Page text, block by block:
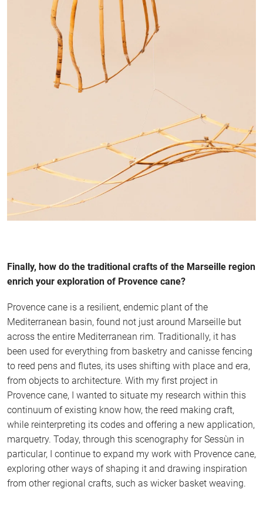
Finally, how do the traditional crafts of the Marseille region
enrich your exploration of Provence cane?
Provence cane is a resilient, endemic plant of the
Mediterranean basin, found not just around Marseille but
across the entire Mediterranean rim. Traditionally, it has
been used for everything from basketry and canisse fencing
to reed pens and flutes, its uses shifting with place and era,
from objects to architecture. With my first project in
Provence cane, I wanted to situate my research within this
continuum of existing know how, the reed making craft,
while reinterpreting its codes and offering a new application,
marquetry. Today, through this scenography for Sessùn in
particular, I continue to expand my work with Provence cane,
exploring other ways of shaping it and drawing inspiration
from other regional crafts, such as wicker basket weaving.